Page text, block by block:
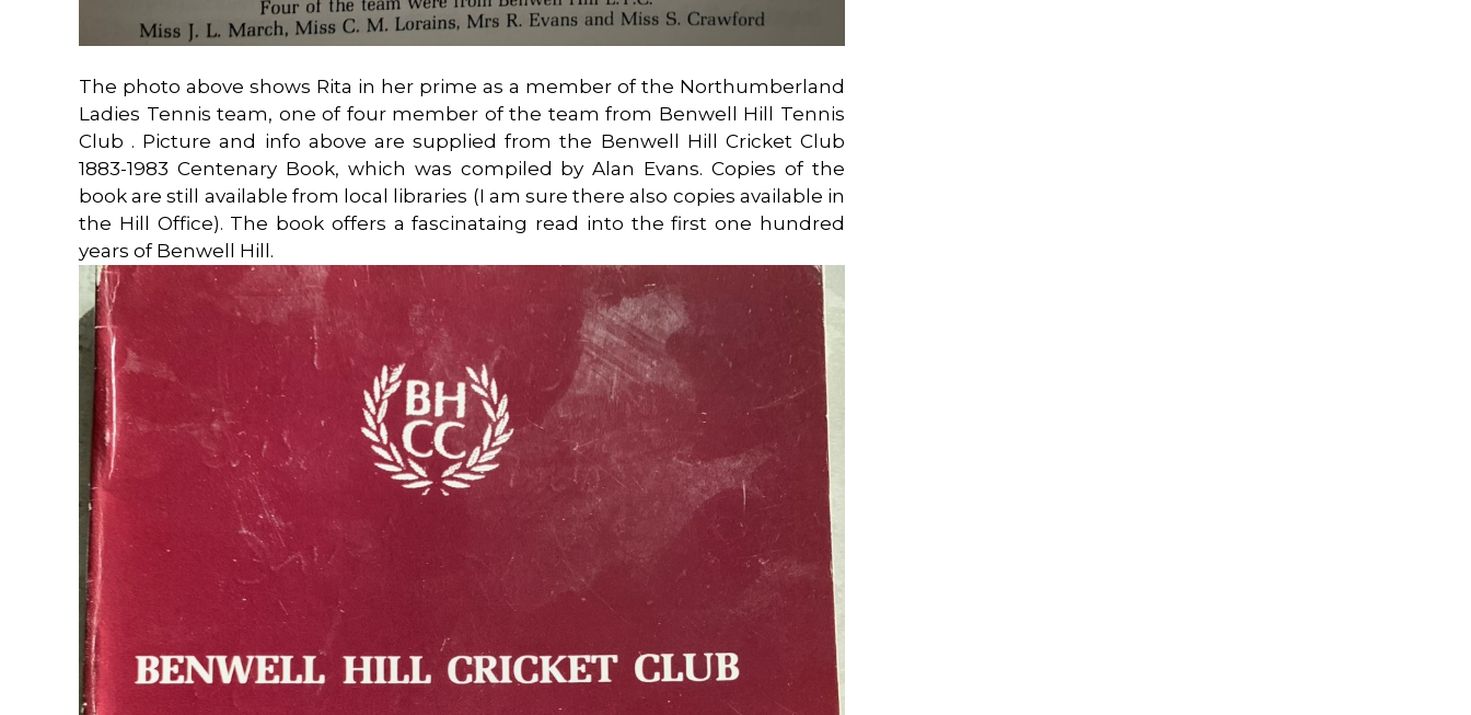
The photo above shows Rita in her prime as a member of the Northumberland
Ladies Tennis team, one of four member of the team from Benwell Hill Tennis
Club . Picture and info above are supplied from the Benwell Hill Cricket Club
1883-1983 Centenary Book, which was compiled by Alan Evans. Copies of the
book are still available from local libraries (I am sure there also copies available in
the Hill Office). The book offers a fascinataing read into the first one hundred
years of Benwell Hill.